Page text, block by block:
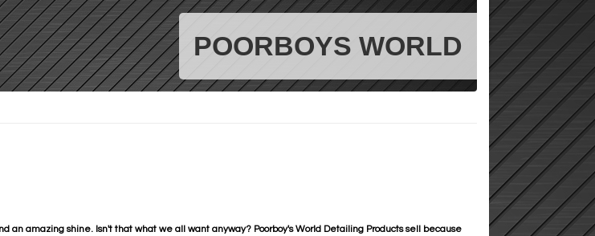
POORBOYS WORLD
amazing shine. Isn't that what we all want anyway? Poorboy's World Detailing Products sell because